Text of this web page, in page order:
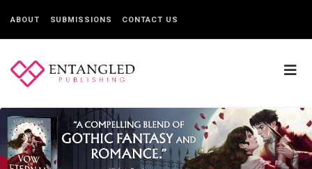
ABOUT SUBMISSIONS CONTACT US